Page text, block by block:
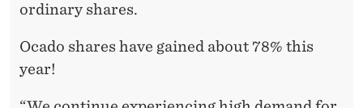
ordinary shares.
Ocado shares have gained about 78% this
year!